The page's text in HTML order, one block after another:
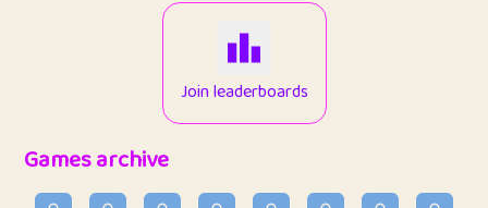
1
Join leaderboards
Games archive